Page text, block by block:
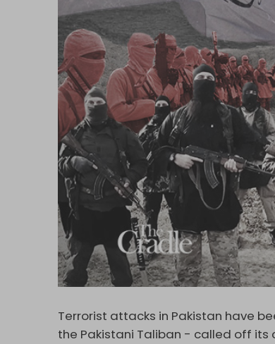
Terrorist attacks in Pakistan have
the Pakistani Taliban - called off its